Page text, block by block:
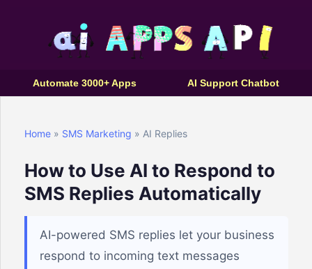
Automate 3000+ Apps AI Support Chatbot
Home » SMS Marketing » AI Replies
How to Use AI to Respond to
SMS Replies Automatically
AI-powered SMS replies let your business
respond to incoming text messages